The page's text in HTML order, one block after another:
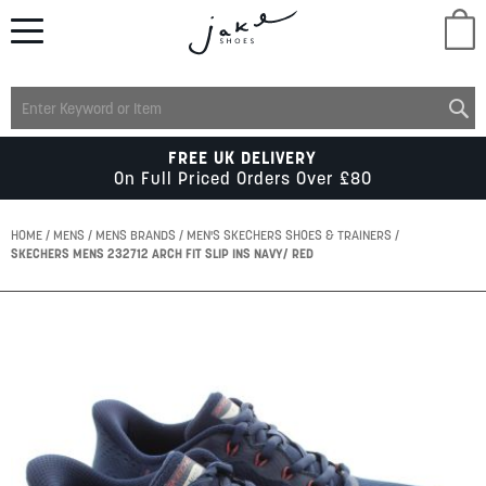
MENS
KIDS
ACCESSORIES
FREE UK DELIVERY
On Full Priced Orders Over £80
HOME MENS MENS BRANDS
MEN'S SKECHERS SHOES & TRAINERS
SKECHERS MENS 232712 ARCH FIT SLIP INS NAVY/ RED
images
gallery